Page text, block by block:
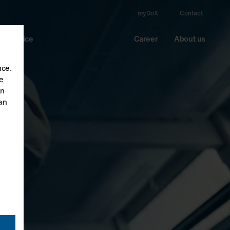
myDoX Contact
Service Career About us